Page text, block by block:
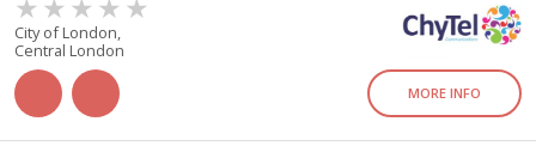
City of London,
Central London
MORE INFO